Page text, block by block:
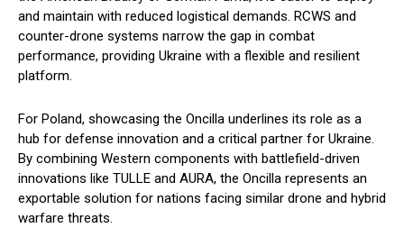
and maintain with reduced logistical demands. RCWS and
counter-drone systems narrow the gap in combat
performance, providing Ukraine with a flexible and resilient
platform.
For Poland, showcasing the Oncilla underlines its role as a
hub for defense innovation and a critical partner for Ukraine.
By combining Western components with battlefield-driven
innovations like TULLE and AURA, the Oncilla represents an
exportable solution for nations facing similar drone and hybrid
warfare threats.